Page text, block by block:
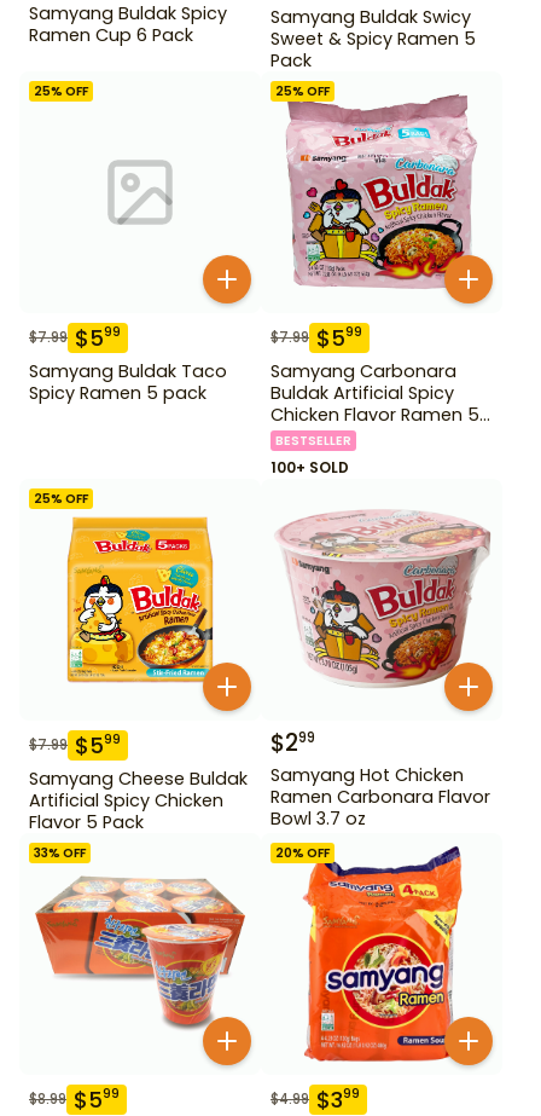
Samyang Buldak Spicy
Ramen Cup 6 Pack
Samyang Buldak Swicy
Sweet & Spicy Ramen 5
Pack
25% OFF
$7.99 $599
Samyang Buldak Taco
Spicy Ramen 5 pack
25% OFF
$7.99 $599
Samyang Carbonara
Buldak Artificial Spicy
Chicken Flavor Ramen 5
Pack
BESTSELLER
100+ SOLD
25% OFF
$7.99 $599
Samyang Cheese Buldak
Artificial Spicy Chicken
Flavor 5 Pack
$299
Samyang Hot Chicken
Ramen Carbonara Flavor
Bowl 3.7 oz
33% OFF
$8.99 $599
20% OFF
$4.99 $399